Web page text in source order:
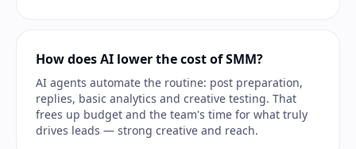
How does AI lower the cost of SMM?
AI agents automate the routine: post preparation,
replies, basic analytics and creative testing. That
frees up budget and the team's time for what truly
drives leads — strong creative and reach.